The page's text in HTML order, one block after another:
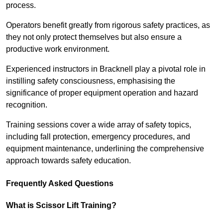
process.
Operators benefit greatly from rigorous safety practices, as
they not only protect themselves but also ensure a
productive work environment.
Experienced instructors in Bracknell play a pivotal role in
instilling safety consciousness, emphasising the
significance of proper equipment operation and hazard
recognition.
Training sessions cover a wide array of safety topics,
including fall protection, emergency procedures, and
equipment maintenance, underlining the comprehensive
approach towards safety education.
Frequently Asked Questions
What is Scissor Lift Training?